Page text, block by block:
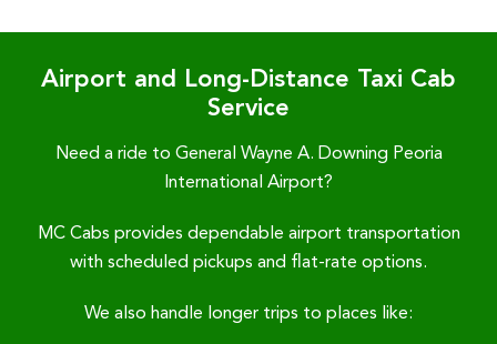
Airport and Long-Distance Taxi Cab
Service
Need a ride to General Wayne A. Downing Peoria
International Airport?
MC Cabs provides dependable airport transportation
with scheduled pickups and flat-rate options.
We also handle longer trips to places like: